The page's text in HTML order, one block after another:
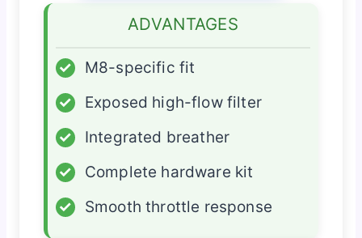
ADVANTAGES
✓
M8-specific fit
✓
Exposed high-flow filter
✓
Integrated breather
✓
Complete hardware kit
✓
Smooth throttle response